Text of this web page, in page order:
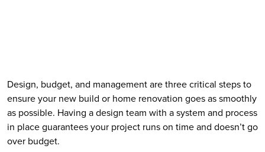
Design, budget, and management are three critical steps to
ensure your new build or home renovation goes as smoothly
as possible. Having a design team with a system and process
in place guarantees your project runs on time and doesn’t go
over budget.